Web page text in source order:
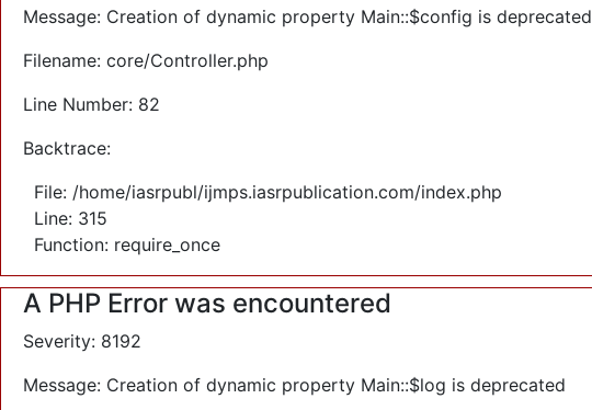
Message: Creation of dynamic property Main::$config is deprecated
Filename: core/Controller.php
Line Number: 82
Backtrace:
File: /home/iasrpubl/ijmps.iasrpublication.com/index.php
Line: 315
Function: require_once
A PHP Error was encountered
Severity: 8192
Message: Creation of dynamic property Main::$log is deprecated